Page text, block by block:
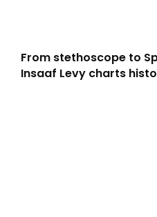
From stethoscope to
Insaaf Levy charts